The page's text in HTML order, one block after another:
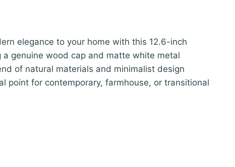
elegance to your home with this 12.6-inch
genuine wood cap and matte white metal
of natural materials and minimalist design
point for contemporary, farmhouse, or transitional